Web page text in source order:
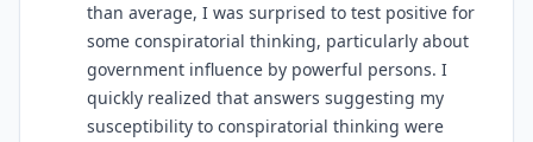
than average, I was surprised to test positive for
some conspiratorial thinking, particularly about
government influence by powerful persons. I
quickly realized that answers suggesting my
susceptibility to conspiratorial thinking were